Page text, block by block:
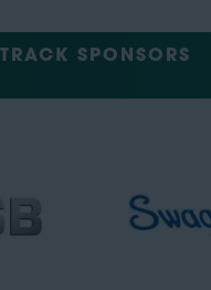
TRACK SPONSORS